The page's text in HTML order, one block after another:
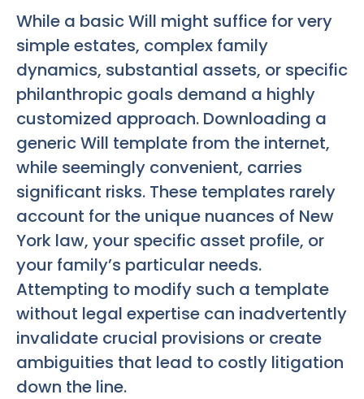
While a basic Will might suffice for very
simple estates, complex family
dynamics, substantial assets, or specific
philanthropic goals demand a highly
customized approach. Downloading a
generic Will template from the internet,
while seemingly convenient, carries
significant risks. These templates rarely
account for the unique nuances of New
York law, your specific asset profile, or
your family’s particular needs.
Attempting to modify such a template
without legal expertise can inadvertently
invalidate crucial provisions or create
ambiguities that lead to costly litigation
down the line.